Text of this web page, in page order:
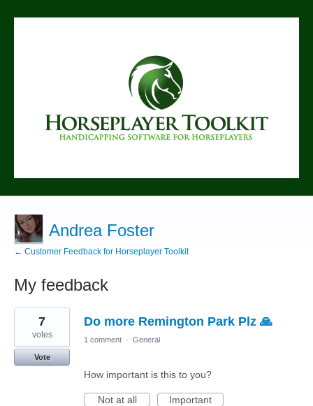
Andrea Foster
← Customer Feedback for Horseplayer Toolkit
My feedback
1
found
Do more Remington Park Plz 🙏
7
votes
Vote
1 comment · General
How important is this to you?
Not at all
Important